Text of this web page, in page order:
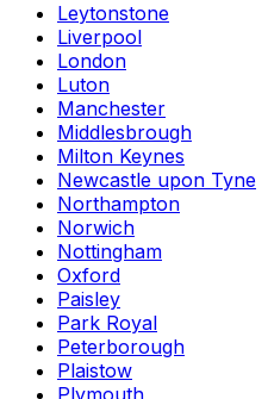
Leytonstone
Liverpool
London
Luton
Manchester
Middlesbrough
Milton Keynes
Newcastle upon Tyne
Northampton
Norwich
Nottingham
Oxford
Paisley
Park Royal
Peterborough
Plaistow